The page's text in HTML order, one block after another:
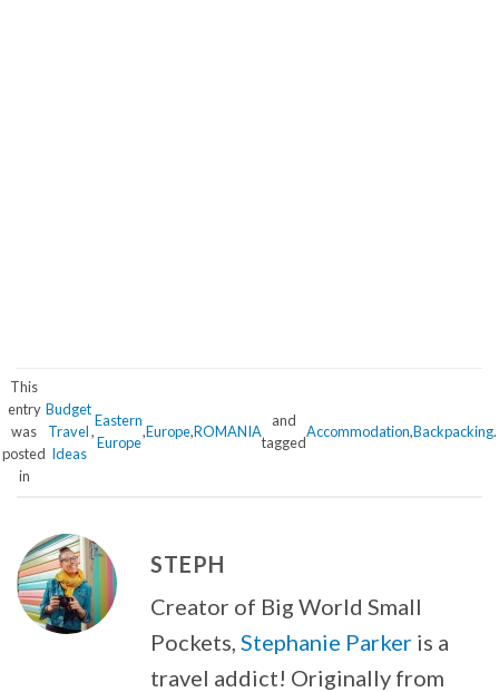
This
entry
was
posted
in
Budget
Travel
Ideas
,
Eastern
Europe
,Europe,ROMANIA
and
tagged
Accommodation,Backpacking.
STEPH
Creator of Big World Small
Pockets, Stephanie Parker is a
travel addict! Originally from